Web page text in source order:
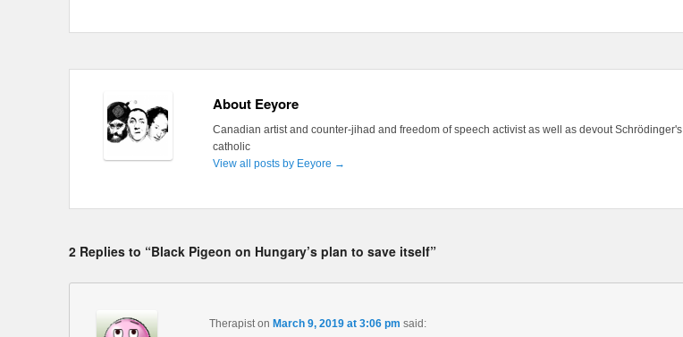
About Eeyore
Canadian artist and counter-jihad and freedom of speech activist as well as devout Schrödinger's
catholic
View all posts by Eeyore →
2 Replies to “Black Pigeon on Hungary’s plan to save itself”
Therapiston March 9, 2019 at 3:06 pm said: